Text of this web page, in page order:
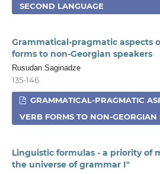
SECOND LANGUAGE
Grammatical-pragmatic aspects
forms to non-Georgian speakers
Rusudan Saginadze
135-146
GRAMMATICAL-PRAGMATIC
VERB FORMS TO NON-GEORGIAN
Linguistic formulas - a priority of
the universe of grammar I"